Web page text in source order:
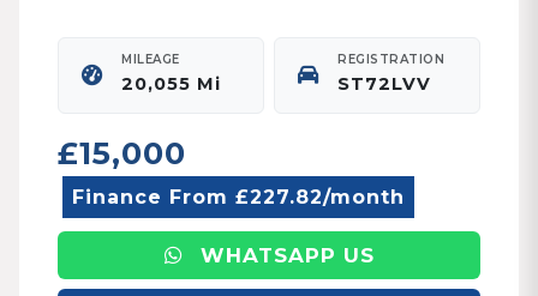
MILEAGE
20,055 Mi
REGISTRATION
ST72LVV
£15,000
Finance From £227.82/month
WHATSAPP US